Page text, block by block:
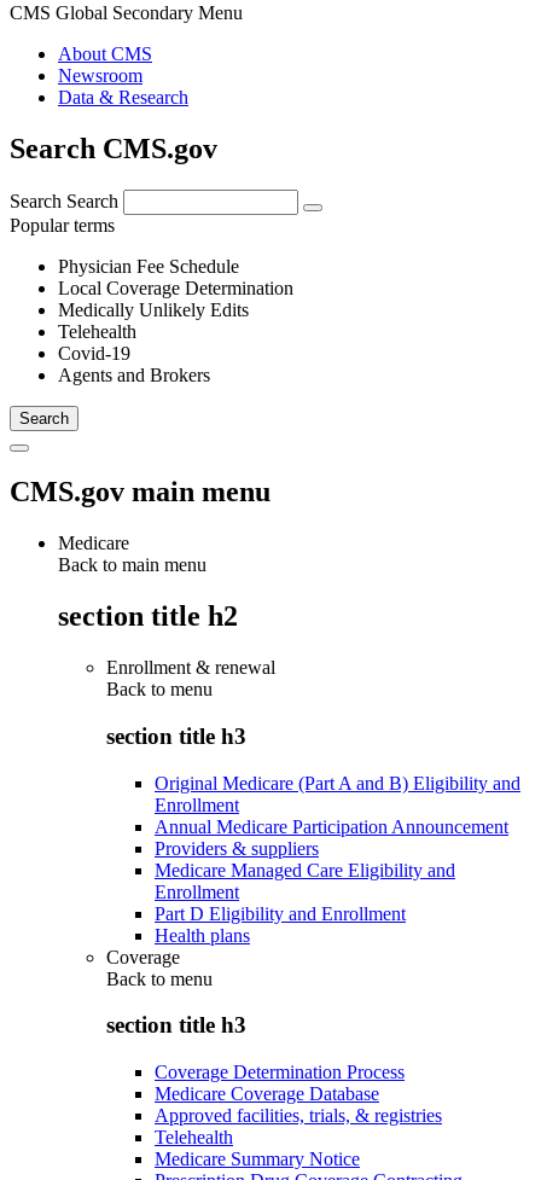
CMS Global Secondary Menu
About CMS
Newsroom
Data & Research
Search CMS.gov
Search Search
Popular terms
Physician Fee Schedule
Local Coverage Determination
Medically Unlikely Edits
Telehealth
Covid-19
Agents and Brokers
CMS.gov main menu
Medicare
Back to main menu
section title h2
Enrollment & renewal
Back to menu
section title h3
Original Medicare (Part A and B) Eligibility and
Enrollment
Annual Medicare Participation Announcement
Providers & suppliers
Medicare Managed Care Eligibility and
Enrollment
Part D Eligibility and Enrollment
Health plans
Coverage
Back to menu
section title h3
Coverage Determination Process
Medicare Coverage Database
Approved facilities, trials, & registries
Telehealth
Medicare Summary Notice